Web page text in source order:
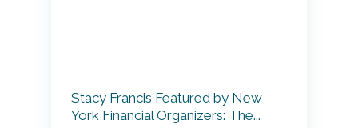
Stacy Francis Featured by New
York Financial Organizers: The...